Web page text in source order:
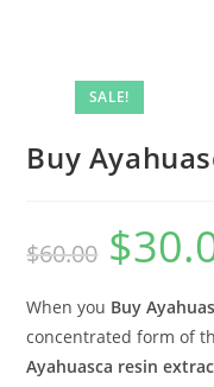
SALE!
Buy
$60.00 $
When you Buy
concentrated form of
Ayahuasca resin